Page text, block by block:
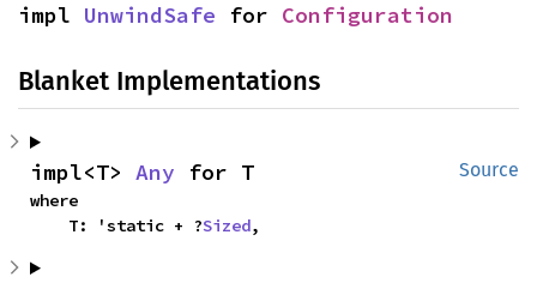
impl UnwindSafe for Configuration
Blanket Implementations
Source
impl<T> Any for T
where
    T: 'static + ?
Sized,